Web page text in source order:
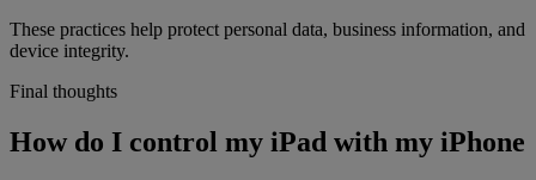
These practices help protect personal data, business information, and
device integrity.
Final thoughts
How do I control my iPad with my iPhone